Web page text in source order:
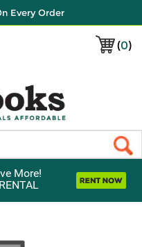
Every Order
(0)
More!